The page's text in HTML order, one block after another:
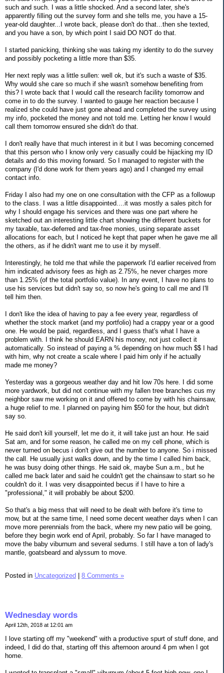
such and such. I was a little shocked. And a second later, she's
apparently filling out the survey form and she tells me, you have a 15-
year-old daughter...I wrote back, please don't do that...then she texted,
and you have a son, by which point I said DO NOT do that.
I started panicking, thinking she was taking my identity to do the survey
and possibly pocketing a little more than $35.
Her next reply was a little sullen: well ok, but it's such a waste of $35.
Why would she care so much if she wasn't somehow benefiting from
this? I wrote back that I would call the research facility tomorrow and
come in to do the survey. I wanted to gauge her reaction because I
realized she could have just gone ahead and completed the survey using
my info, pocketed the money and not told me. Letting her know I would
call them tomorrow ensured she didn't do that.
I don't really have that much interest in it but I was becoming concerned
that this person who I know only very casually could be hijacking my ID
details and do this moving forward. So I managed to register with the
company (I'd done work for them years ago) and I changed my email
contact info.
Friday I also had my one on one consultation with the CFP as a followup
to the class. I was a little disappointed....it was mostly a sales pitch for
why I should engage his services and there was one part where he
sketched out an interesting little chart showing the different buckets for
my taxable, tax-deferred and tax-free monies, using separate asset
allocations for each, but I noticed he kept that paper when he gave me all
the others, as if he didn't want me to use it by myself.
Interestingly, he told me that while the paperwork I'd earlier received from
him indicated advisory fees as high as 2.75%, he never charges more
than 1.25% (of the total portfolio value). In any event, I have no plans to
use his services but didn't say so, so now he's going to call me and I'll
tell him then.
I don't like the idea of having to pay a fee every year, regardless of
whether the stock market (and my portfolio) had a crappy year or a good
one. He would be paid, regardless, and I guess that's what I have a
problem with. I think he should EARN his money, not just collect it
automatically. So instead of paying a % depending on how much $$ I had
with him, why not create a scale where I paid him only if he actually
made me money?
Yesterday was a gorgeous weather day and hit low 70s here. I did some
more yardwork, but did not continue with my fallen tree branches cus my
neighbor saw me working on it and offered to come by with his chainsaw,
a huge relief to me. I planned on paying him $50 for the hour, but didn't
say so.
He said don't kill yourself, let me do it, it will take just an hour. He said
Sat am, and for some reason, he called me on my cell phone, which is
never turned on becus i don't give out the number to anyone. So i missed
the call. He usually just walks down, and by the time I called him back,
he was busy doing other things. He said ok, maybe Sun a.m., but he
called me back later and said he couldn't get the chainsaw to start so he
couldn't do it. I was very disappointed becus if I have to hire a
"professional," it will probably be about $200.
So that's a big mess that will need to be dealt with before it's time to
mow, but at the same time, I need some decent weather days when I can
move more perennials from the back, where my new patio will be going,
before they begin work end of April, probably. So far I have managed to
move the baby viburnum and several sedums. I still have a ton of lady's
mantle, goatsbeard and alyssum to move.
Posted in Uncategorized 8 Comments »
Wednesday words
April 12th, 2018 at 12:01 am
I love starting off my "weekend" with a productive spurt of stuff done, and
indeed, I did do that, starting off this afternoon around 4 pm when I got
home.